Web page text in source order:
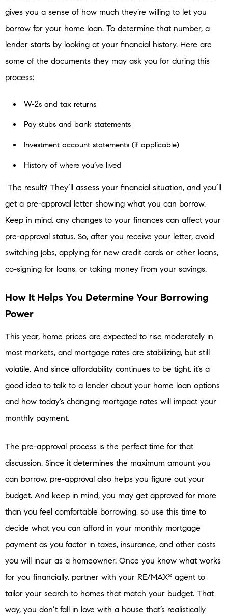
gives you a sense of how much they’re willing to let you
borrow for your home loan. To determine that number, a
lender starts by looking at your financial history. Here are
some of the documents they may ask you for during this
process:
W-2s and tax returns
Pay stubs and bank statements
Investment account statements (if applicable)
History of where you’ve lived
The result? They’ll assess your financial situation, and you’ll
get a pre-approval letter showing what you can borrow.
Keep in mind, any changes to your finances can affect your
pre-approval status. So, after you receive your letter, avoid
switching jobs, applying for new credit cards or other loans,
co-signing for loans, or taking money from your savings.
How It Helps You Determine Your Borrowing
Power
This year, home prices are expected to rise moderately in
most markets, and mortgage rates are stabilizing, but still
volatile. And since affordability continues to be tight, it’s a
good idea to talk to a lender about your home loan options
and how today’s changing mortgage rates will impact your
monthly payment.
The pre-approval process is the perfect time for that
discussion. Since it determines the maximum amount you
can borrow, pre-approval also helps you figure out your
budget. And keep in mind, you may get approved for more
than you feel comfortable borrowing, so use this time to
decide what you can afford in your monthly mortgage
payment as you factor in taxes, insurance, and other costs
you will incur as a homeowner. Once you know what works
for you financially, partner with your RE/MAX® agent to
tailor your search to homes that match your budget. That
way, you don’t fall in love with a house that’s realistically